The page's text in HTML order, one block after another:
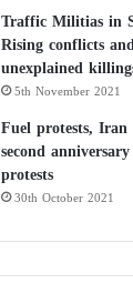
Traffic Militias in
Rising conflicts
unexplained
5th November 2021
Fuel protests, Iran
second
protests
30th October 2021